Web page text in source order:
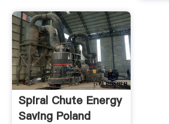
Spiral Chute Energy
Saving Poland